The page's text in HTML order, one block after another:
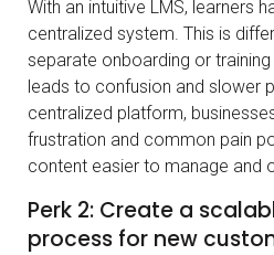
With an intuitive LMS, learners
centralized system. This is
separate onboarding or
leads to confusion and slower
centralized platform,
frustration and common pain
content easier to manage and
Perk 2: Create a
process for new